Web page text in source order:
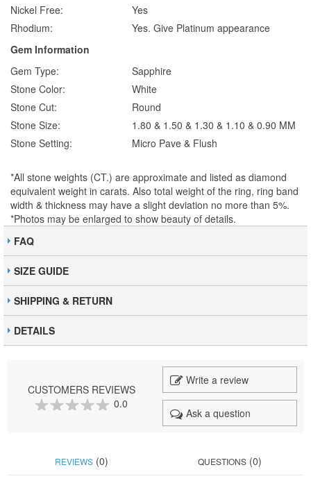
Nickel Free:
Yes
Rhodium:
Yes. Give Platinum appearance
Gem Information
Gem Type:
Sapphire
Stone Color:
White
Stone Cut:
Round
Stone Size:
1.80 & 1.50 & 1.30 & 1.10 & 0.90 MM
Stone Setting:
Micro Pave & Flush
*All stone weights (CT.) are approximate and listed as diamond
equivalent weight in carats. Also total weight of the ring, ring band
width & thickness may have a slight deviation no more than 5%.
*Photos may be enlarged to show beauty of details.
FAQ
SIZE GUIDE
SHIPPING & RETURN
DETAILS
CUSTOMERS REVIEWS
0.0
Write a review
Ask a question
REVIEWS(0) QUESTIONS (0)